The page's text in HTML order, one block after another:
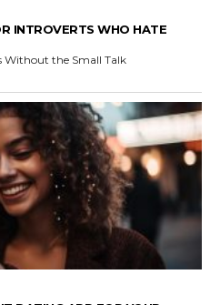
INTROVERTS WHO HATE
Without the Small Talk